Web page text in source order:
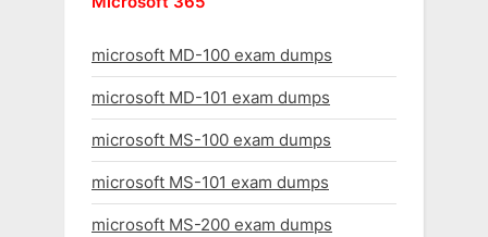
microsoft MD-100 exam dumps
microsoft MD-101 exam dumps
microsoft MS-100 exam dumps
microsoft MS-101 exam dumps
microsoft MS-200 exam dumps